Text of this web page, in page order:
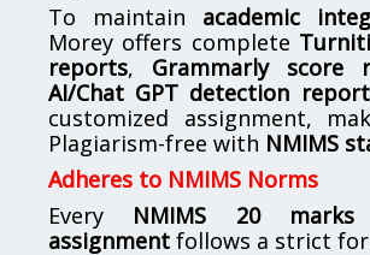
To maintain academic
Morey offers complete
reports, Grammarly score
AI/Chat GPT detection
customized assignment,
Plagiarism-free with NMIMS
Adheres to NMIMS Norms
Every NMIMS 20 marks
assignment follows a strict